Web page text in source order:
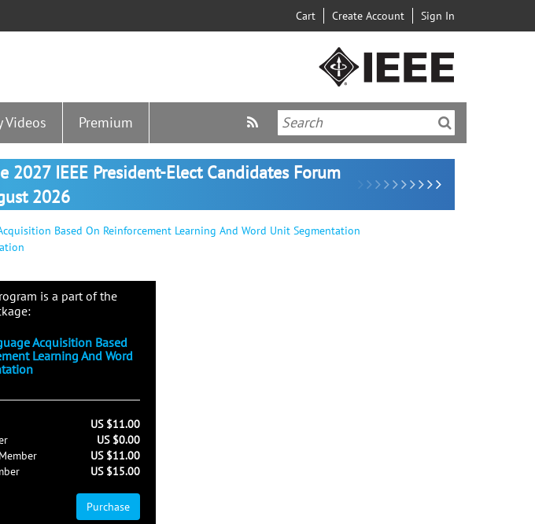
Cart Create Account Sign In
Videos Premium
2027 IEEE President-Elect Candidates Forum
2026
Based On Reinforcement Learning And Word Unit Segmentation
is a part of the
Acquisition Based
Learning And Word
US $11.00
US $0.00
US $11.00
US $15.00
Purchase